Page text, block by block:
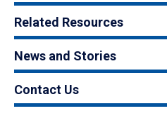
Related Resources
News and Stories
Contact Us